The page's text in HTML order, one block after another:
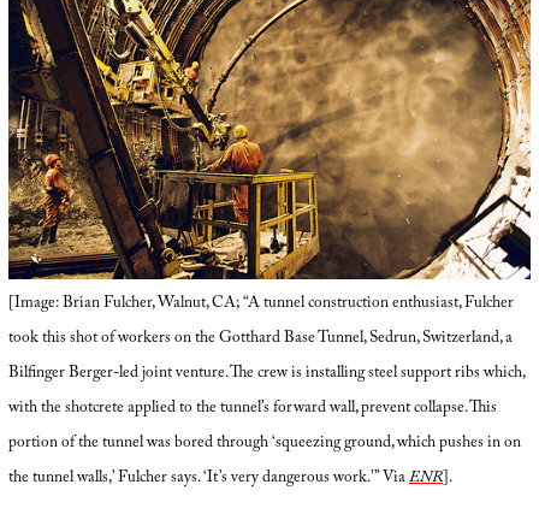
[Image: Brian Fulcher, Walnut, CA; “A tunnel construction enthusiast, Fulcher
took this shot of workers on the Gotthard Base Tunnel, Sedrun, Switzerland, a
Bilfinger Berger-led joint venture. The crew is installing steel support ribs which,
with the shotcrete applied to the tunnel’s forward wall, prevent collapse. This
portion of the tunnel was bored through ‘squeezing ground, which pushes in on
the tunnel walls,’ Fulcher says. ‘It’s very dangerous work.'” ViaENR].